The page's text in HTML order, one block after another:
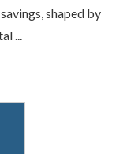
shaped by
...